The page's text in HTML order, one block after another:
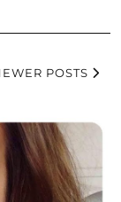
POSTS